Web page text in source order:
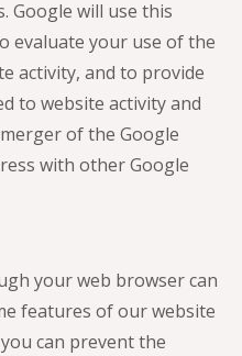
Google will use this
evaluate your use of the
activity, and to provide
to website activity and
of the Google
with other Google
your web browser can
features of our website
can prevent the